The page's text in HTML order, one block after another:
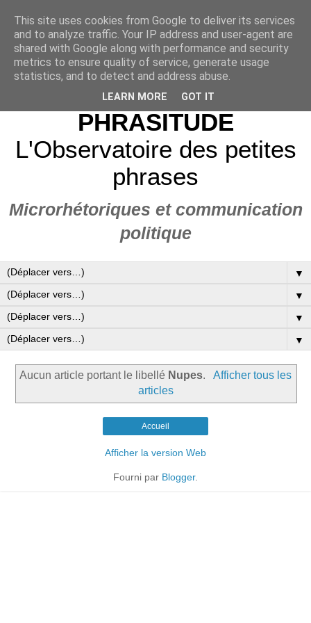
PHRASITUDE
L'Observatoire des petites
phrases
Microrhétoriques et communication
politique
▼
▼
▼
▼
Aucun article portant le libellé Nupes.
Afficher tous les
articles
Accueil
Afficher la version Web
Fourni par Blogger.
This site uses cookies from Google to deliver its services
and to analyze traffic. Your IP address and user-agent are
shared with Google along with performance and security
metrics to ensure quality of service, generate usage
statistics, and to detect and address abuse.
LEARN MORE GOT IT